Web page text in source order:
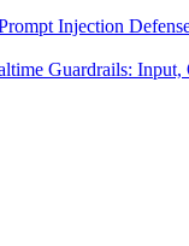
Injection
Guardrails: Input,